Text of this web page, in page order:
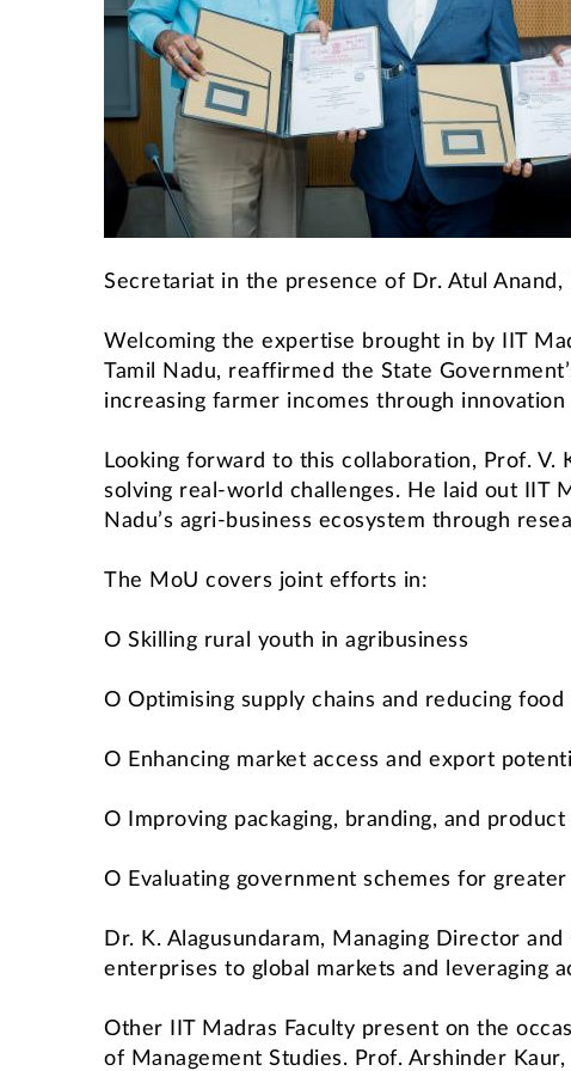
Secretariat in the presence of Dr. Atul
Welcoming the expertise brought in by IIT
Tamil Nadu, reaffirmed the State
increasing farmer incomes through
Looking forward to this collaboration, Prof. V.
solving real-world challenges. He laid out IIT
Nadu’s agri-business ecosystem through
The MoU covers joint efforts in:
O Skilling rural youth in agribusiness
O Optimising supply chains and reducing food
O Enhancing market access and export
O Improving packaging, branding, and
O Evaluating government schemes for
Dr. K. Alagusundaram, Managing Director
enterprises to global markets and leveraging
Other IIT Madras Faculty present on the
of Management Studies. Prof. Arshinder